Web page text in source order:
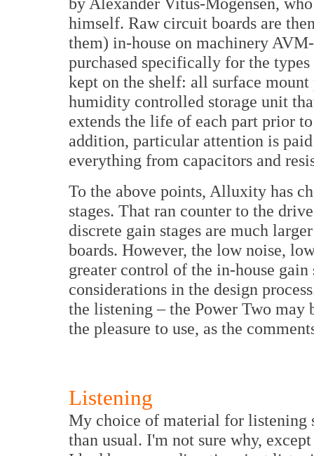
himself. Raw circuit boards are
them) in-house on machinery
purchased specifically for the
kept on the shelf: all surface
humidity controlled storage unit
extends the life of each part prior
addition, particular attention is
everything from capacitors and
To the above points, Alluxity has
stages. That ran counter to the
discrete gain stages are much
boards. However, the low noise,
greater control of the in-house
considerations in the design
the listening – the Power Two
the pleasure to use, as the
Listening
My choice of material for listening
than usual. I'm not sure why,